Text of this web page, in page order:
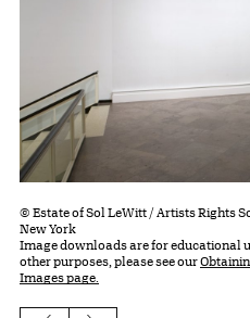
© Estate of Sol LeWitt / Artists Rights
New York
Image downloads are for educational
other purposes, please see our
Images page.